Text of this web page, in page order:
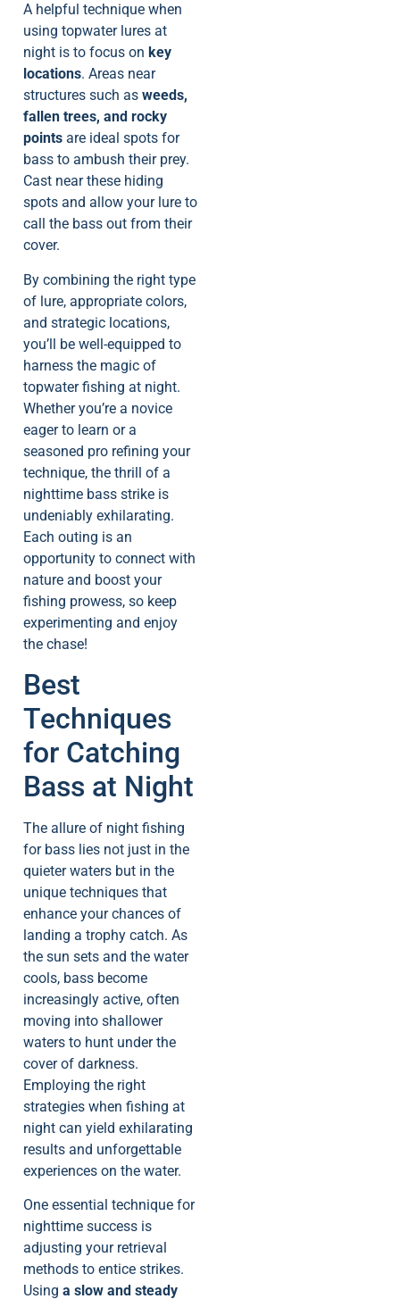
A helpful technique when
using topwater lures at
night is to focus on key
locations. Areas near
structures such as weeds,
fallen trees, and rocky
points are ideal spots for
bass to ambush their prey.
Cast near these hiding
spots and allow your lure to
call the bass out from their
cover.
By combining the right type
of lure, appropriate colors,
and strategic locations,
you’ll be well-equipped to
harness the magic of
topwater fishing at night.
Whether you’re a novice
eager to learn or a
seasoned pro refining your
technique, the thrill of a
nighttime bass strike is
undeniably exhilarating.
Each outing is an
opportunity to connect with
nature and boost your
fishing prowess, so keep
experimenting and enjoy
the chase!
Best
Techniques
for Catching
Bass at Night
The allure of night fishing
for bass lies not just in the
quieter waters but in the
unique techniques that
enhance your chances of
landing a trophy catch. As
the sun sets and the water
cools, bass become
increasingly active, often
moving into shallower
waters to hunt under the
cover of darkness.
Employing the right
strategies when fishing at
night can yield exhilarating
results and unforgettable
experiences on the water.
One essential technique for
nighttime success is
adjusting your retrieval
methods to entice strikes.
Using a slow and steady